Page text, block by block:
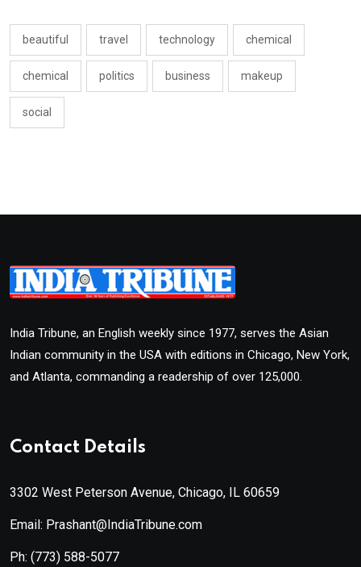
beautiful travel technology chemical
chemical politics business makeup
social
India Tribune, an English weekly since 1977, serves the Asian
Indian community in the USA with editions in Chicago, New York,
and Atlanta, commanding a readership of over 125,000.
Contact Details
3302 West Peterson Avenue, Chicago, IL 60659
Email: Prashant@IndiaTribune.com
Ph: (773) 588-5077